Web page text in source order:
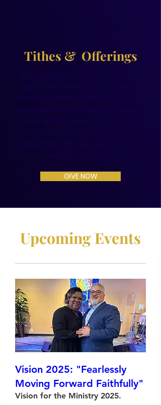
Tithes & Offerings
GIVE NOW
Upcoming Events
Vision 2025: "Fearlessly
Moving Forward Faithfully"
Vision for the Ministry 2025.